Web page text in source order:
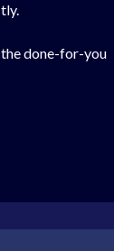
done-for-you